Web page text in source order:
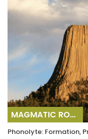
MAGMATIC ROCKS
Phonolyte: Formation,